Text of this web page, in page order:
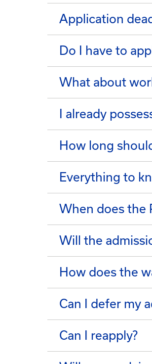
Application
Do I have to
What about
I already
How long
Everything to
When does the
Will the
How does the
Can I defer my
Can I reapply?